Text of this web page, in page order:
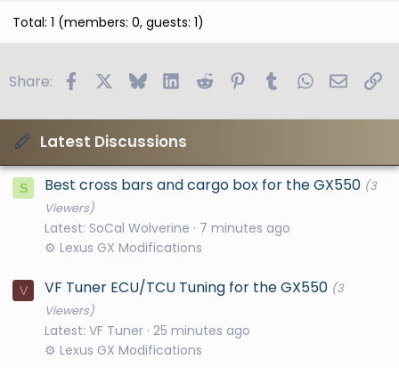
Total: 1 (members: 0, guests: 1)
Share: FacebookBlueskyLinkedIn
Reddit PinterestTumblrWhatsApp
Email
Latest Discussions
S Best cross bars and cargo box for the GX550 (3
Viewers)
Latest: SoCal Wolverine
7 minutes ago
⚙️ Lexus GX Modifications
V VF Tuner ECU/TCU Tuning for the GX550 (3
Viewers)
Latest: VF Tuner 25 minutes ago
⚙️ Lexus GX Modifications